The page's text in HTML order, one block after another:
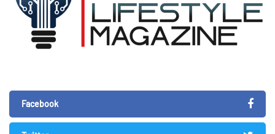
Facebook